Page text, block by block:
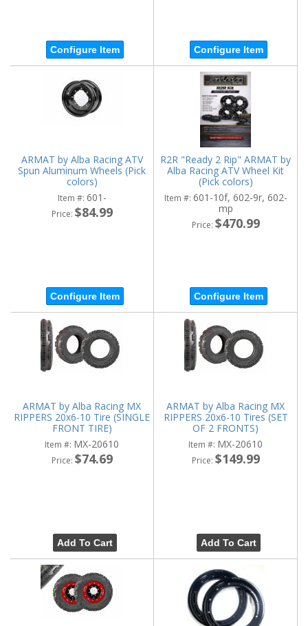
Configure Item Configure Item
ARMAT by Alba Racing ATV
Spun Aluminum Wheels (Pick
colors)
Item #: 601-
Price: $84.99
Configure Item
R2R "Ready 2 Rip" ARMAT by
Alba Racing ATV Wheel Kit
(Pick colors)
Item #: 601-10f, 602-9r, 602-
mp
Price: $470.99
Configure Item
ARMAT by Alba Racing MX
RIPPERS 20x6-10 Tire (SINGLE
FRONT TIRE)
Item #: MX-20610
Price: $74.69
Add To Cart
ARMAT by Alba Racing MX
RIPPERS 20x6-10 Tires (SET
OF 2 FRONTS)
Item #: MX-20610
Price: $149.99
Add To Cart